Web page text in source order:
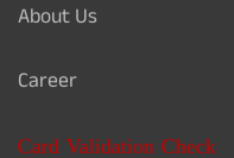
About Us
Career
Card Validation Check